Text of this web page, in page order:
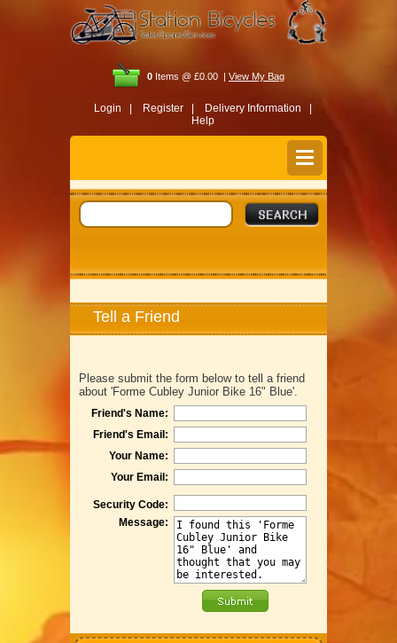
0 Items @ £0.00 | View My Bag
Login | Register |
Delivery Information |
Help
Tell a Friend
Please submit the form below to tell a friend
about 'Forme Cubley Junior Bike 16" Blue'.
Friend's Name:
Friend's Email:
Your Name:
Your Email:
Security Code:
Message: